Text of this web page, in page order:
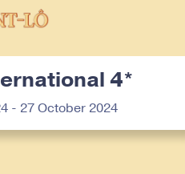
4*
- 27 October 2024